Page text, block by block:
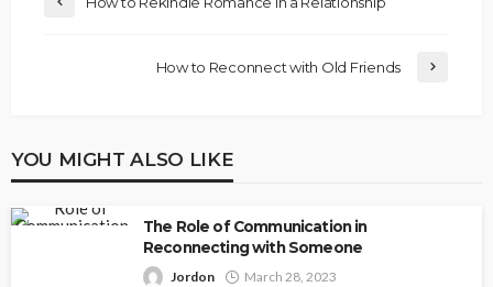
How to Reconnect with Old Friends
YOU MIGHT ALSO LIKE
The Role of Communication in
Reconnecting with Someone
Jordon March 28, 2023